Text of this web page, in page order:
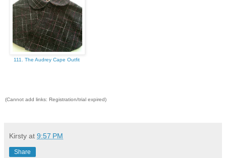
111. The Audrey Cape Outfit
(Cannot add links: Registration/trial expired)
Kirsty at 9:57 PM
Share